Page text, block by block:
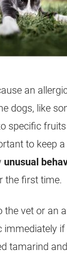
an
dogs, like
specific
to keep
unusual
the first time.
the vet or an
immediately
tamarind